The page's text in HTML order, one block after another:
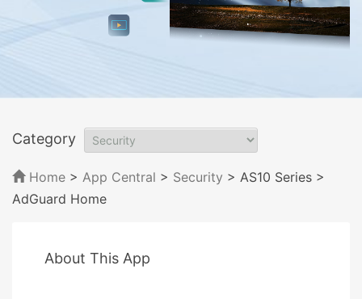
Category
Home > App Central > Security > AS10 Series >
AdGuard Home
About This App